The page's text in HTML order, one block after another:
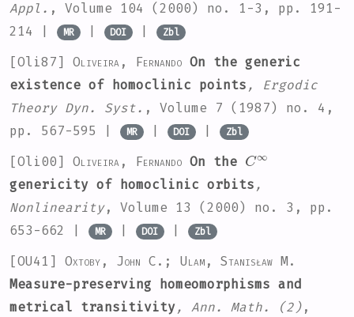
Appl. , Volume 104
(2000) no. 1-3, pp. 191-
214 |
MR | DOI | Zbl
[Oli87] Oliveira, Fernando On the generic
existence of homoclinic points , Ergodic
Theory Dyn. Syst. , Volume 7 (1987) no. 4,
pp. 567-595 |
MR | DOI | Zbl
[Oli00] Oliveira, Fernando On the
C∞
genericity of homoclinic orbits ,
Nonlinearity, Volume 13
(2000) no. 3, pp.
653-662 |
MR | DOI | Zbl
[OU41] Oxtoby, John C.; Ulam, Stanisław M.
Measure-preserving homeomorphisms and
metrical transitivity , Ann. Math. (2) ,